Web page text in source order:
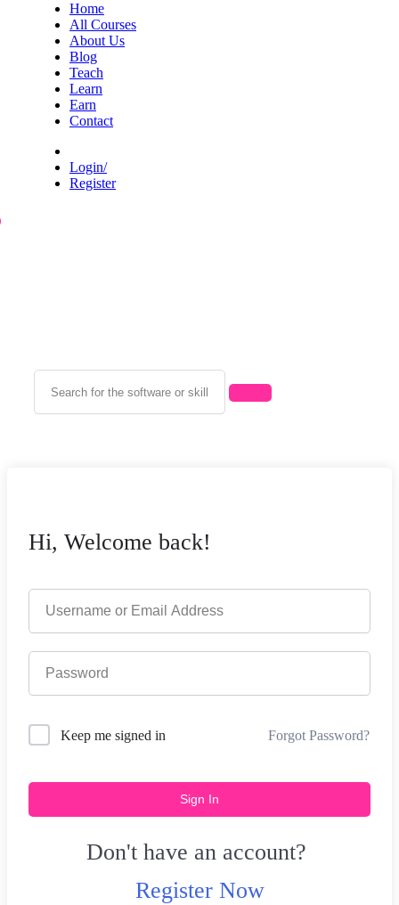
Home
All Courses
About Us
Blog
Teach
Learn
Earn
Contact
Login/
Register
Hi, Welcome back!
Keep me signed in Forgot Password?
Sign In
Don't have an account?
Register Now